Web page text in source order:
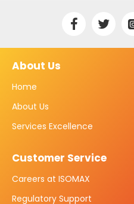
About Us
Home
About Us
Services Excellence
Customer Service
Careers at ISOMAX
Regulatory Support